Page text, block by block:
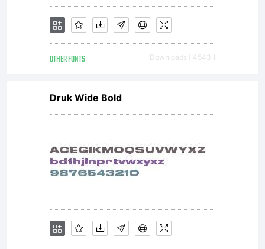
OTHER FONTS Downloads [ 4543 ]
Druk Wide Bold